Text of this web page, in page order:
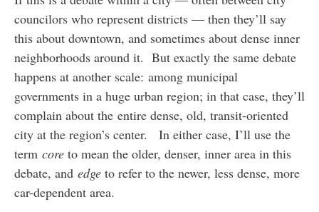
councilors who represent districts — then they’ll say
this about downtown, and sometimes about dense inner
neighborhoods around it. But exactly the same debate
happens at another scale: among municipal
governments in a huge urban region; in that case, they’ll
complain about the entire dense, old, transit-oriented
city at the region’s center. In either case, I’ll use the
term coreto mean the older, denser, inner area in this
debate, and edgeto refer to the newer, less dense, more
car-dependent area.